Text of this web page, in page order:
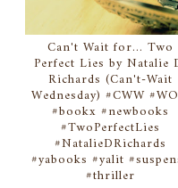
Can't Wait for... Two
Perfect Lies by Natalie
Richards (Can't-Wait
Wednesday) #CWW
#bookx #newbooks
#TwoPerfectLies
#NatalieDRichards
#yabooks #yalit
#thriller